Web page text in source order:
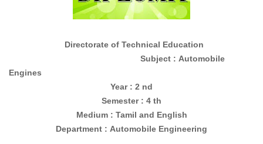
Directorate of Technical Education
Subject : Automobile
Engines
Year : 2 nd
Semester : 4 th
Medium : Tamil and English
Department : Automobile Engineering